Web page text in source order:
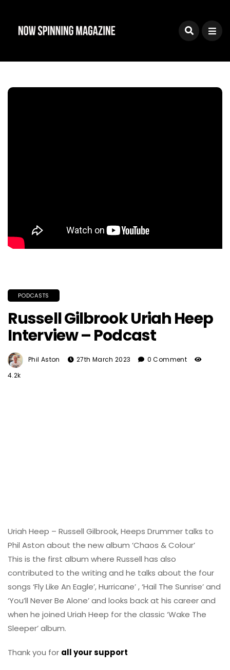
PODCASTS
Russell Gilbrook Uriah Heep
Interview – Podcast
Phil Aston 27th March 2023
0 Comment
4.2k
Uriah Heep – Russell Gilbrook, Heeps Drummer talks to
Phil Aston about the new album ‘Chaos & Colour’
This is the first album where Russell has also
contributed to the writing and he talks about the four
songs ‘Fly Like An Eagle’, Hurricane’ , ‘Hail The Sunrise’ and
‘You’ll Never Be Alone’ and looks back at his career and
when he joined Uriah Heep for the classic ‘Wake The
Sleeper’ album.
Thank you for all your support